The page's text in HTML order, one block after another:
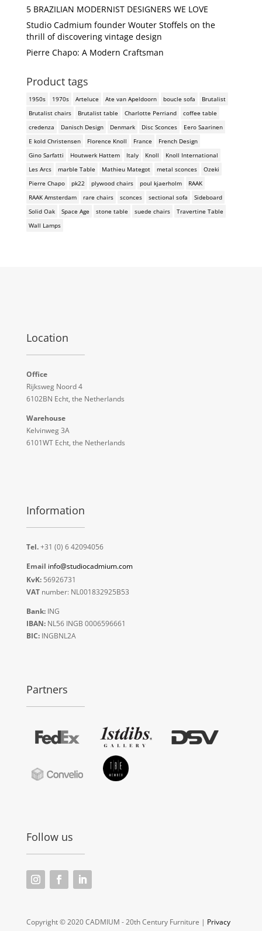
5 BRAZILIAN MODERNIST DESIGNERS WE LOVE
Studio Cadmium founder Wouter Stoffels on the
thrill of discovering vintage design
Pierre Chapo: A Modern Craftsman
Product tags
1950s 1970s Arteluce Ate van Apeldoorn boucle sofa
Brutalist
Brutalist chairs
Brutalist table Charlotte Perriand
coffee table
credenza
Danisch Design Denmark Disc Sconces
Eero Saarinen
E kold Christensen
Florence Knoll France
French Design
Gino Sarfatti
Houtwerk Hattem Italy Knoll
Knoll International
Les Arcs
marble Table Mathieu Mategot metal sconces
Ozeki
Pierre Chapo
pk22 plywood chairs poul kjaerholm
RAAK
RAAK Amsterdam
rare chairs sconces sectional sofa
Sideboard
Solid Oak
Space Age stone table suede chairs
Travertine Table
Wall Lamps
Location
Office
Rijksweg Noord 4
6102BN Echt, the Netherlands
Warehouse
Kelvinweg 3A
6101WT Echt, the Netherlands
Information
Tel.+31 (0) 6 42094056
Email info@studiocadmium.com
KvK:56926731
VATnumber: NL001832925B53
Bank:ING
IBAN:NL56 INGB 0006596661
BIC:INGBNL2A
Partners
Follow us
Copyright © 2020 CADMIUM - 20th Century Furniture | Privacy